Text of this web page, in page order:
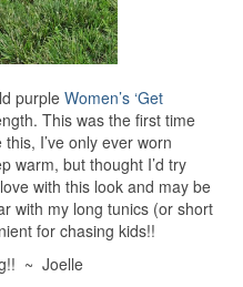
purple Women’s ‘Get
This was the first time
I’ve only ever worn
warm, but thought I’d try
with this look and may be
with my long tunics (or short
for chasing kids!!
~ Joelle